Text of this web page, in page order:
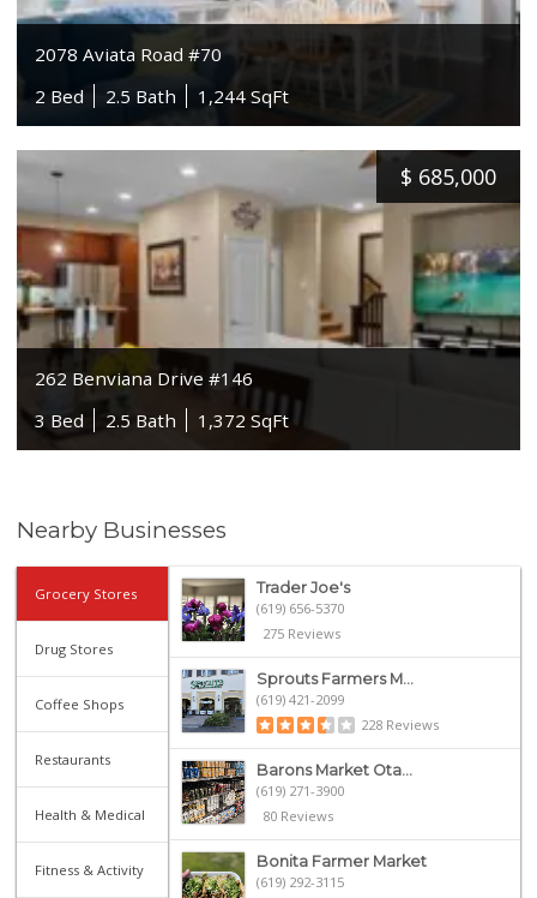
2078 Aviata Road #70
2 Bed
2.5 Bath 1,244 SqFt
$ 685,000
262 Benviana Drive #146
3 Bed
2.5 Bath 1,372 SqFt
Nearby Businesses
Grocery Stores
Drug Stores
Coffee Shops
Restaurants
Health & Medical
Fitness & Activity
Trader Joe's
(619) 656-5370
275 Reviews
Sprouts Farmers M...
(619) 421-2099
228 Reviews
Barons Market Ota...
(619) 271-3900
80 Reviews
Bonita Farmer Market
(619) 292-3115